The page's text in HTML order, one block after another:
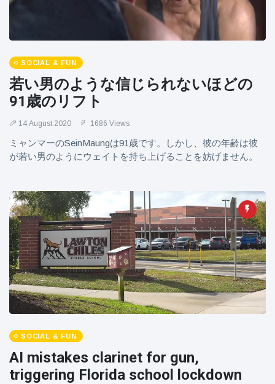
SOCIAL & FUN
若い男のような信じられないほどの
91歳のリフト
14 August 2020 1686 Views
ミャンマーのSeinMaungは91歳です。しかし、彼の年齢は彼
が若い男のようにウェイトを持ち上げることを妨げません。
SOCIAL & FUN
AI mistakes clarinet for gun,
triggering Florida school lockdown